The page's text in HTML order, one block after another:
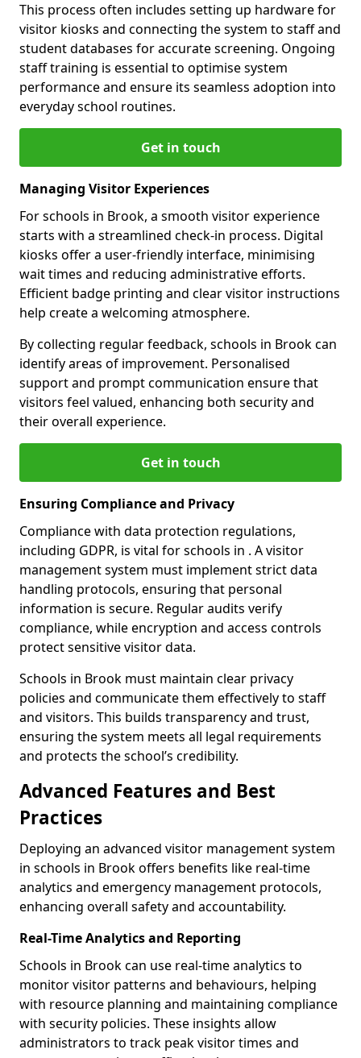
This process often includes setting up hardware for
visitor kiosks and connecting the system to staff and
student databases for accurate screening. Ongoing
staff training is essential to optimise system
performance and ensure its seamless adoption into
everyday school routines.
Get in touch
Managing Visitor Experiences
For schools in Brook, a smooth visitor experience
starts with a streamlined check-in process. Digital
kiosks offer a user-friendly interface, minimising
wait times and reducing administrative efforts.
Efficient badge printing and clear visitor instructions
help create a welcoming atmosphere.
By collecting regular feedback, schools in Brook can
identify areas of improvement. Personalised
support and prompt communication ensure that
visitors feel valued, enhancing both security and
their overall experience.
Get in touch
Ensuring Compliance and Privacy
Compliance with data protection regulations,
including GDPR, is vital for schools in . A visitor
management system must implement strict data
handling protocols, ensuring that personal
information is secure. Regular audits verify
compliance, while encryption and access controls
protect sensitive visitor data.
Schools in Brook must maintain clear privacy
policies and communicate them effectively to staff
and visitors. This builds transparency and trust,
ensuring the system meets all legal requirements
and protects the school’s credibility.
Advanced Features and Best
Practices
Deploying an advanced visitor management system
in schools in Brook offers benefits like real-time
analytics and emergency management protocols,
enhancing overall safety and accountability.
Real-Time Analytics and Reporting
Schools in Brook can use real-time analytics to
monitor visitor patterns and behaviours, helping
with resource planning and maintaining compliance
with security policies. These insights allow
administrators to track peak visitor times and